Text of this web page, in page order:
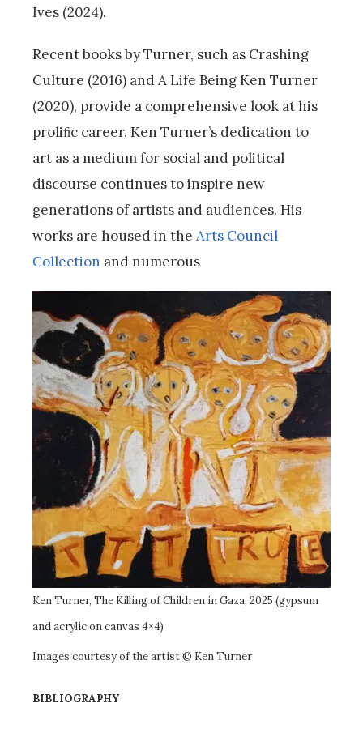
Ives (2024).
Recent books by Turner, such as Crashing
Culture (2016) and A Life Being Ken Turner
(2020), provide a comprehensive look at his
proliﬁc career. Ken Turner’s dedication to
art as a medium for social and political
discourse continues to inspire new
generations of artists and audiences. His
works are housed in the Arts Council
Collection and numerous
Ken Turner, The Killing of Children in Gaza, 2025 (gypsum
and acrylic on canvas 4×4)
Images courtesy of the artist © Ken Turner
BIBLIOGRAPHY